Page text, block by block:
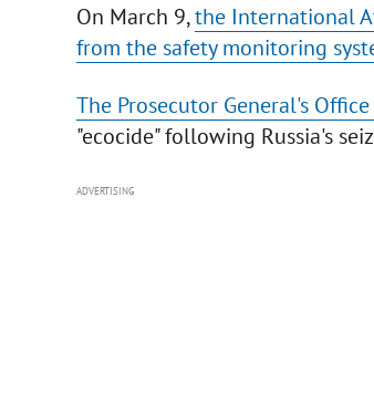
On March 9,the International
from the safety monitoring
The Prosecutor General's
"ecocide" following Russia's
ADVERTISING